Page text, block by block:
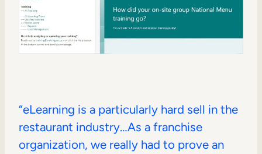
“eLearning is a particularly hard sell in the
restaurant industry…As a franchise
organization, we really had to prove an